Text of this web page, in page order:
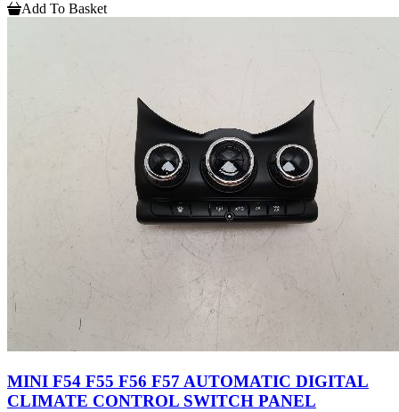
Add To Basket
MINI F54 F55 F56 F57 AUTOMATIC DIGITAL
CLIMATE CONTROL SWITCH PANEL